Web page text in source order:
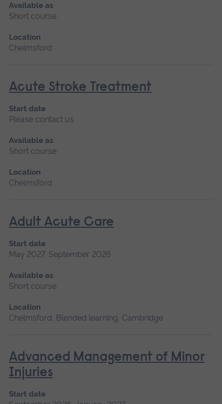
Available as
Short course
Location
Chelmsford
Acute Stroke Treatment
Start date
Please contact us
Available as
Short course
Location
Chelmsford
Adult Acute Care
Start date
May 2027, September 2026
Available as
Short course
Location
Chelmsford, Blended learning, Cambridge
Advanced Management of Minor
Injuries
Start date